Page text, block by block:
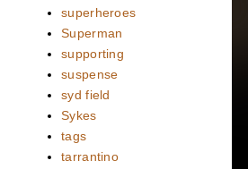
superheroes
Superman
supporting
suspense
syd field
Sykes
tags
tarrantino